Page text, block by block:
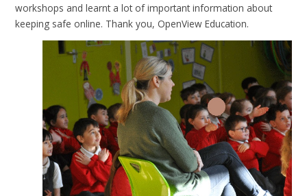
workshops and learnt a lot of important information about
keeping safe online. Thank you, OpenView Education.